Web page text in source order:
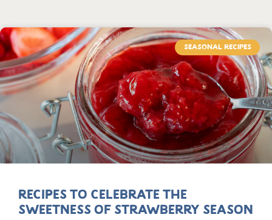
SEASONAL RECIPES
Recipes to Celebrate the
Sweetness of Strawberry Season